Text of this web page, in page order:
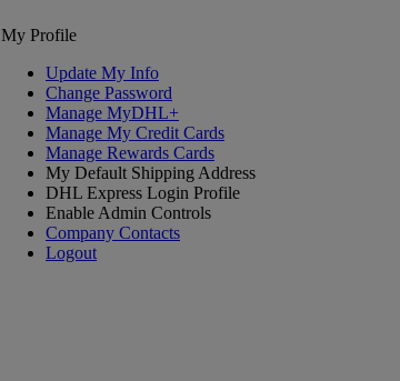
My Profile
Update My Info
Change Password
Manage MyDHL+
Manage My Credit Cards
Manage Rewards Cards
My Default Shipping Address
DHL Express Login Profile
Enable Admin Controls
Company Contacts
Logout